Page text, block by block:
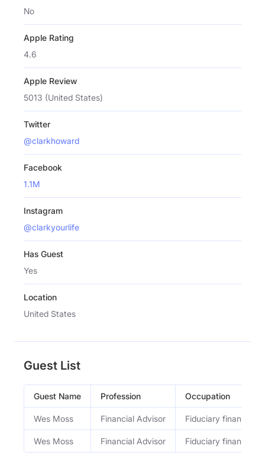
No
Apple Rating
4.6
Apple Review
5013 (United States)
Twitter
@clarkhoward
Facebook
1.1M
Instagram
@clarkyourlife
Has Guest
Yes
Location
United States
Guest List
Guest Name Profession Occupation
Wes Moss Financial Advisor Fiduciary financial
Wes Moss Financial Advisor Fiduciary financial